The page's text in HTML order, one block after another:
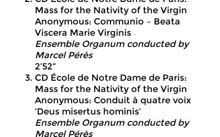
Mass for the Nativity of the Virgin
Anonymous: Communio – Beata
Viscera Marie Virginis
Ensemble Organum conducted by
Marcel Pérès
2’52”
CD École de Notre Dame de Paris:
Mass for the Nativity of the Virgin
Anonymous: Conduit à quatre voix
‘Deus misertus hominis’
Ensemble Organum conducted by
Marcel Pérès